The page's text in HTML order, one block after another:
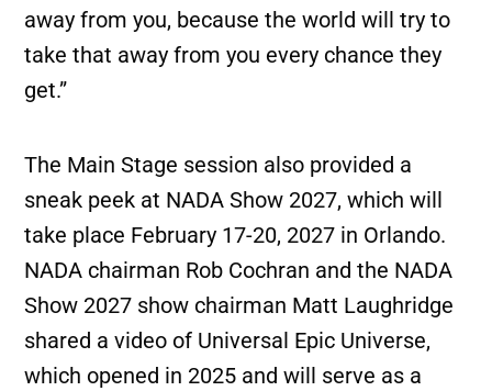
away from you, because the world will try to
take that away from you every chance they
get.”
The Main Stage session also provided a
sneak peek at NADA Show 2027, which will
take place February 17-20, 2027 in Orlando.
NADA chairman Rob Cochran and the NADA
Show 2027 show chairman Matt Laughridge
shared a video of Universal Epic Universe,
which opened in 2025 and will serve as a